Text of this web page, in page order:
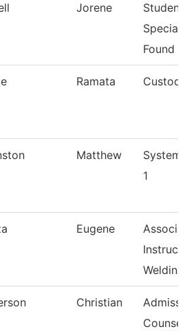
Jorene
Found
Ramata
Matthew
1
Eugene
Welding
Christian